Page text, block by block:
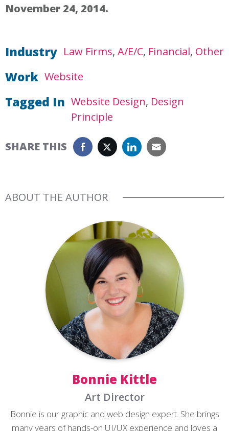
November 24, 2014.
Industry Law Firms A/E/C Financial Other
Work Website
Tagged In Website Design Design
Principle
SHARE THIS
ABOUT THE AUTHOR
Bonnie Kittle
Art Director
Bonnie is our graphic and web design expert. She brings
many years of hands-on UI/UX experience and loves a